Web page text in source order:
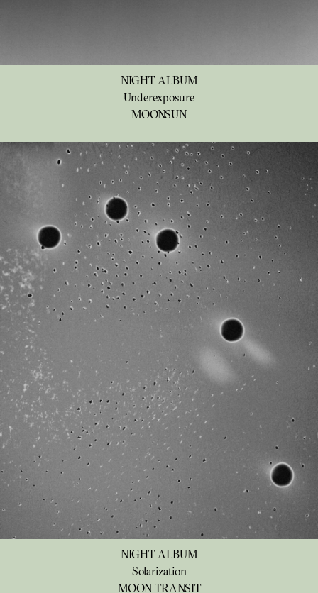
NIGHT ALBUM
Underexposure
MOONSUN
NIGHT ALBUM
Solarization
MOON TRANSIT